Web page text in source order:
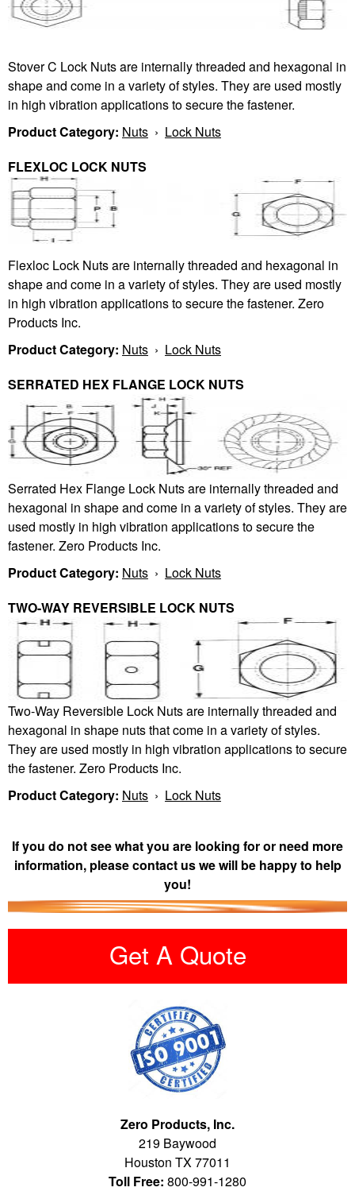
Stover C Lock Nuts are internally threaded and hexagonal in
shape and come in a variety of styles. They are used mostly
in high vibration applications to secure the fastener.
Product Category: Nuts › Lock Nuts
FLEXLOC LOCK NUTS
Flexloc Lock Nuts are internally threaded and hexagonal in
shape and come in a variety of styles. They are used mostly
in high vibration applications to secure the fastener. Zero
Products Inc.
Product Category: Nuts › Lock Nuts
SERRATED HEX FLANGE LOCK NUTS
Serrated Hex Flange Lock Nuts are internally threaded and
hexagonal in shape and come in a variety of styles. They are
used mostly in high vibration applications to secure the
fastener. Zero Products Inc.
Product Category: Nuts › Lock Nuts
TWO-WAY REVERSIBLE LOCK NUTS
Two-Way Reversible Lock Nuts are internally threaded and
hexagonal in shape nuts that come in a variety of styles.
They are used mostly in high vibration applications to secure
the fastener. Zero Products Inc.
Product Category: Nuts › Lock Nuts
If you do not see what you are looking for or need more
information, please contact us we will be happy to help
you!
Get A Quote
Zero Products, Inc.
219 Baywood
Houston TX 77011
Toll Free: 800-991-1280